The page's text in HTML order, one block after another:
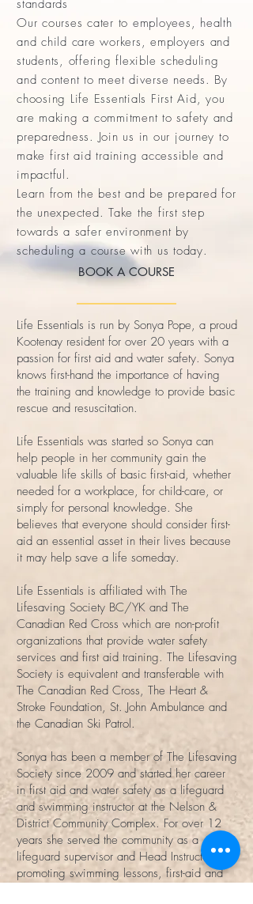
standards
Our courses cater to employees, health
and child care workers, employers and
students, offering flexible scheduling
and content to meet diverse needs. By
choosing Life Essentials First Aid, you
are making a commitment to safety and
preparedness. Join us in our journey to
make first aid training accessible and
impactful.
Learn from the best and be prepared for
the unexpected. Take the first step
towards a safer environment by
scheduling a course with us today.
Life Essentials is run by Sonya Pope, a proud
Kootenay resident for over 20 years with a
passion for first aid and water safety. Sonya
knows first-hand the importance of having
the training and knowledge to provide basic
rescue and resuscitation.
Life Essentials was started so Sonya can
help people in her community gain the
valuable life skills of basic first-aid, whether
needed for a workplace, for child-care, or
simply for personal knowledge. She
believes that everyone should consider first-
aid an essential asset in their lives because
it may help save a life someday.
Life Essentials is affiliated with The
Lifesaving Society BC/YK and The
Canadian Red Cross which are non-profit
organizations that provide water safety
services and first aid training. The Lifesaving
Society is equivalent and transferable with
The Canadian Red Cross, The Heart &
Stroke Foundation, St. John Ambulance and
the Canadian Ski Patrol.
Sonya has been a member of The Lifesaving
Society since 2009 and started her career
in first aid and water safety as a lifeguard
and swimming instructor at the Nelson &
District Community Complex. For over 12
years she served the community as a
lifeguard supervisor and Head Instructor,
promoting swimming lessons, first-aid and
BOOK A COURSE